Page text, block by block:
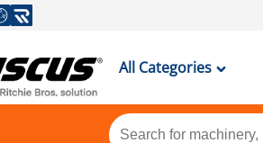
All Categories